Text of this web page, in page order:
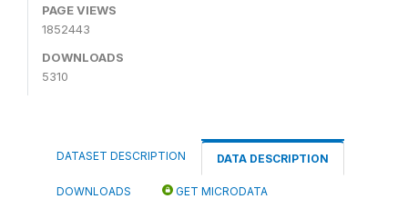
PAGE VIEWS
1852443
DOWNLOADS
5310
DATASET DESCRIPTION DATA DESCRIPTION
DOWNLOADS GET MICRODATA